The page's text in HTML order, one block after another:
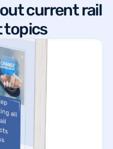
current rail
topics